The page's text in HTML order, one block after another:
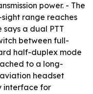
power. - The
range reaches
says a dual PTT
between full-
half-duplex mode
to a long-
headset
interface for